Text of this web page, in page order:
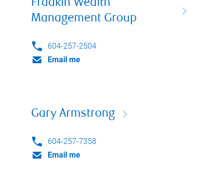
Fradkin Wealth
Management Group
604-257-2504
Email me
Gary Armstrong
604-257-7358
Email me